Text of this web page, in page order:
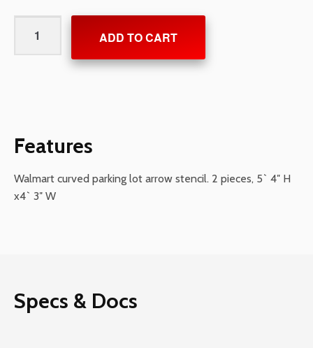
Open
Curve
ADD TO CART
Features
Walmart curved parking lot arrow stencil. 2 pieces, 5` 4″ H
x4` 3″ W
Specs & Docs